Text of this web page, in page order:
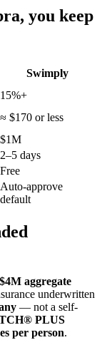
, you keep
Swimply
15%+
≈ $170 or less
$1M
2–5 days
Free
Auto-approve
default
aggregate
underwritten
— not a self-
PLUS
per person.